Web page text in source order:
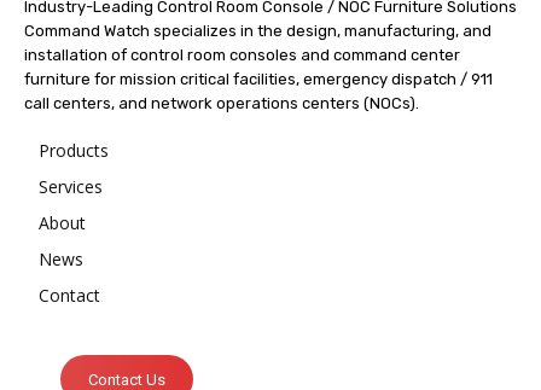
Industry-Leading Control Room Console / NOC Furniture Solutions
Command Watch specializes in the design, manufacturing, and
installation of control room consoles and command center
furniture for mission critical facilities, emergency dispatch / 911
call centers, and network operations centers (NOCs).
Products
Services
About
News
Contact
Contact Us